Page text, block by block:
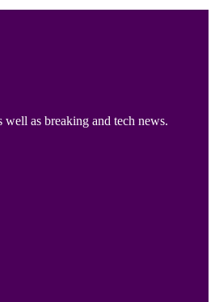
as breaking and tech news.